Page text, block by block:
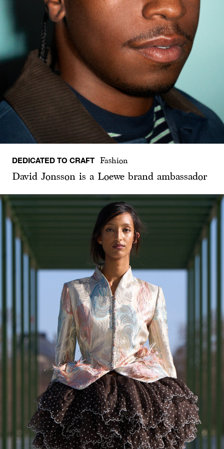
DEDICATED TO CRAFT Fashion
David Jonsson is a Loewe brand ambassador